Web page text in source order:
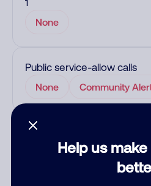
Help us make
1
None
Public service-allow calls
None Community
Add comment